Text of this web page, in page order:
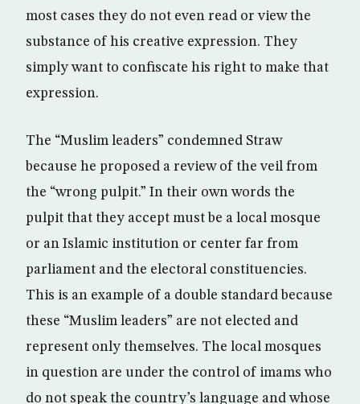
most cases they do not even read or view the
substance of his creative expression. They
simply want to confiscate his right to make that
expression.
The “Muslim leaders” condemned Straw
because he proposed a review of the veil from
the “wrong pulpit.” In their own words the
pulpit that they accept must be a local mosque
or an Islamic institution or center far from
parliament and the electoral constituencies.
This is an example of a double standard because
these “Muslim leaders” are not elected and
represent only themselves. The local mosques
in question are under the control of imams who
do not speak the country’s language and whose